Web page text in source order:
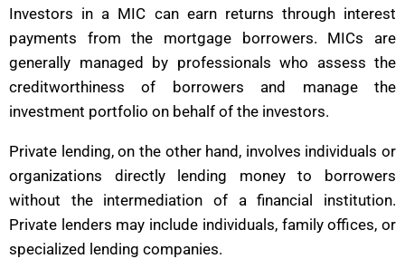
Investors in a MIC can earn returns through interest
payments from the mortgage borrowers. MICs are
generally managed by professionals who assess the
creditworthiness of borrowers and manage the
investment portfolio on behalf of the investors.
Private lending, on the other hand, involves individuals or
organizations directly lending money to borrowers
without the intermediation of a financial institution.
Private lenders may include individuals, family offices, or
specialized lending companies.